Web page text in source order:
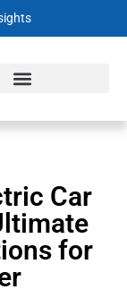
Car
for